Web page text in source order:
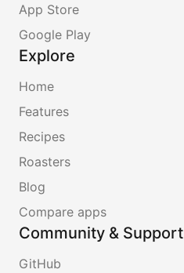
App Store
Google Play
Explore
Home
Features
Recipes
Roasters
Blog
Compare apps
Community & Support
GitHub